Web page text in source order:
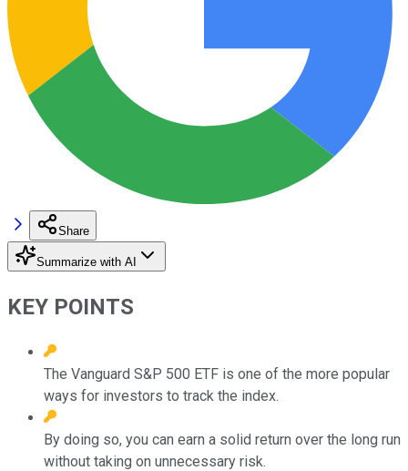
Share
Summarize with AI
KEY POINTS
The Vanguard S&P 500 ETF is one of the more popular
ways for investors to track the index.
By doing so, you can earn a solid return over the long run
without taking on unnecessary risk.